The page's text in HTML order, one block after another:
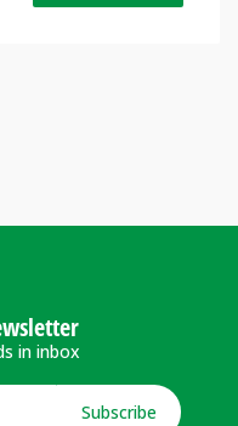
in inbox
Subscribe